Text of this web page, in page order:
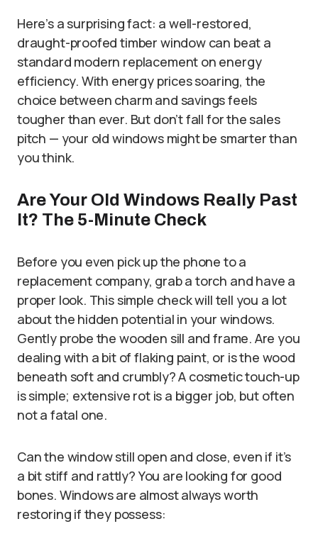
Here’s a surprising fact: a well-restored,
draught-proofed timber window can beat a
standard modern replacement on energy
efficiency. With energy prices soaring, the
choice between charm and savings feels
tougher than ever. But don’t fall for the sales
pitch — your old windows might be smarter than
you think.
Are Your Old Windows Really Past
It? The 5-Minute Check
Before you even pick up the phone to a
replacement company, grab a torch and have a
proper look. This simple check will tell you a lot
about the hidden potential in your windows.
Gently probe the wooden sill and frame. Are you
dealing with a bit of flaking paint, or is the wood
beneath soft and crumbly? A cosmetic touch-up
is simple; extensive rot is a bigger job, but often
not a fatal one.
Can the window still open and close, even if it’s
a bit stiff and rattly? You are looking for good
bones. Windows are almost always worth
restoring if they possess: